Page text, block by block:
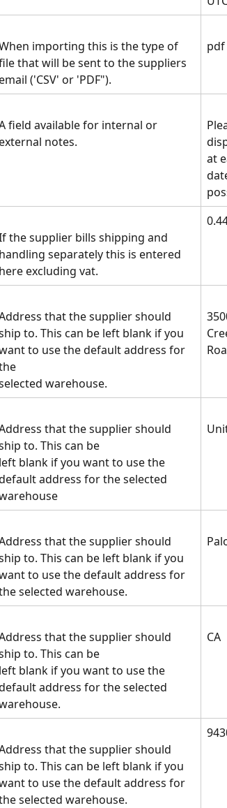
importing this is the type of
that will be sent to the suppliers
('CSV' or 'PDF").
pdf
field available for internal or
notes.
at
the supplier bills shipping and
handling separately this is entered
here excluding vat.
that the supplier should
to. This can be left blank if you
to use the default address for
warehouse.
that the supplier should
to. This can be
left blank if you want to use the
address for the selected
that the supplier should
to. This can be left blank if you
to use the default address for
selected warehouse.
that the supplier should
to. This can be
left blank if you want to use the
address for the selected
CA
that the supplier should
to. This can be left blank if you
to use the default address for
selected warehouse.